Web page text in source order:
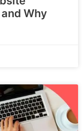
Why